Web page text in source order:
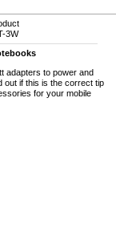
3W
adapters to power and
out if this is the correct tip
for your mobile